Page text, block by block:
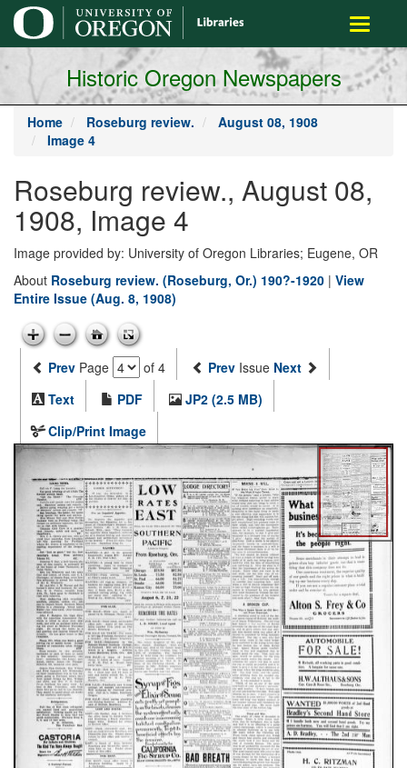
main
content
Toggle
Historic Oregon Newspapers
Home Roseburg review.
August 08, 1908
Image 4
Roseburg review., August 08,
1908, Image 4
Image provided by: University of Oregon Libraries; Eugene, OR
About Roseburg review. (Roseburg, Or.) 190?-1920 | View
Entire Issue (Aug. 8, 1908)
Prev Page of 4 Prev Issue Next
Text
PDF
JP2 (2.5 MB)
Clip/Print Image